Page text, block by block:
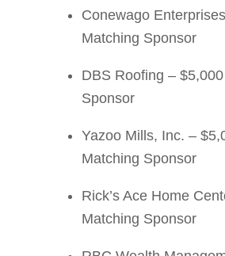
Conewago
Matching Sponsor
DBS Roofing –
Sponsor
Yazoo Mills, Inc. –
Matching Sponsor
Rick’s Ace Home
Matching Sponsor